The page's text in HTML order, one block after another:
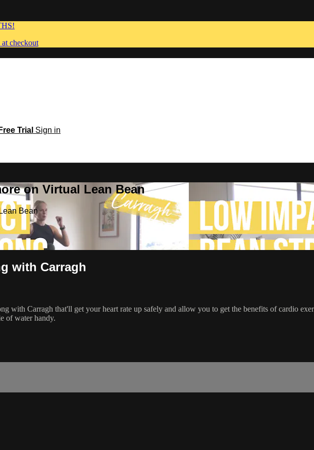
at checkout
Trial Sign in
on Virtual Lean Bean
Bean
with Carragh
with Carragh that'll get your heart rate up safely and allow you to get the benefits of cardio
of water handy.